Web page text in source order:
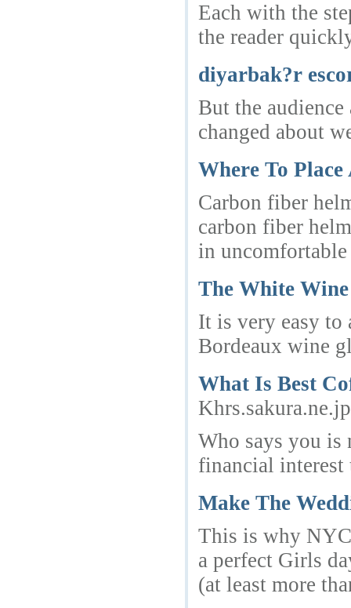
Each with the
the reader
diyarbak?r
But the
changed about
Where To
Carbon fiber
carbon fiber
in
The White
It is very easy to
Bordeaux wine
What Is Best
Who says you is
financial interest
Make The
This is why
a perfect Girls
(at least more